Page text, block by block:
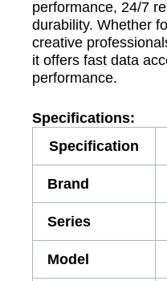
performance, 24/7
durability. Whether
creative
it offers fast data
performance.
Specifications:
Specification
Brand
Series
Model